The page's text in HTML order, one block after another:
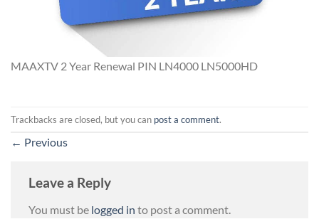
MAAXTV 2 Year Renewal PIN LN4000 LN5000HD
Trackbacks are closed, but you can post a comment.
← Previous
Leave a Reply
You must be logged in to post a comment.